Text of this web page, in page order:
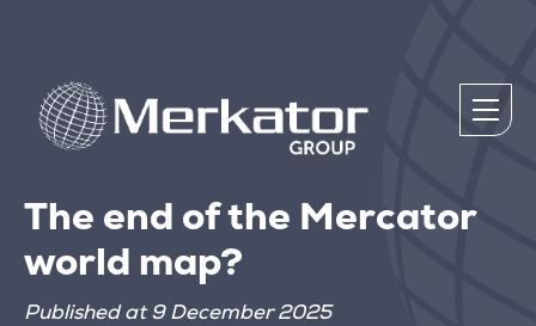
The end of the Mercator
world map?
Published at 9 December 2025